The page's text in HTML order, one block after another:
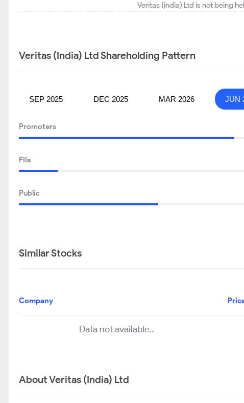
Veritas (india) Ltd is not being
Veritas (India) Ltd Shareholding Pattern
SEP 2025 DEC 2025 MAR 2026 JUN
Promoters
FIIs
Public
Similar Stocks
Company
Data not available..
About Veritas (India) Ltd